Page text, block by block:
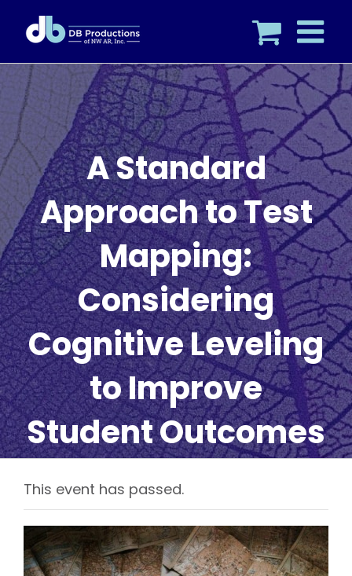
A Standard
Approach to Test
Mapping:
Considering
Cognitive Leveling
to Improve
Student Outcomes
This event has passed.